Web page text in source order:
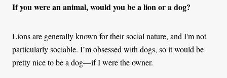
If you were an animal, would you be a lion or a dog?
Lions are generally known for their social nature, and I'm not
particularly sociable. I’m obsessed with dogs, so it would be
pretty nice to be a dog—if I were the owner.